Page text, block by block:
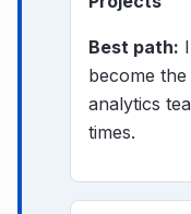
Best path:
become
analytics
times.